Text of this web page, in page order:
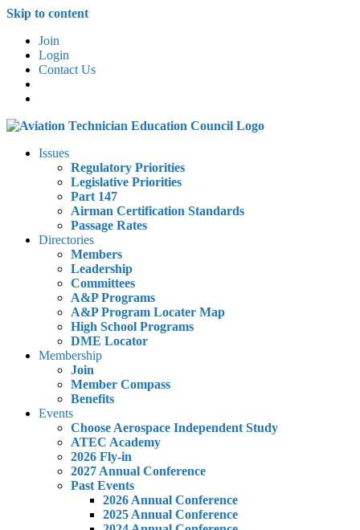
Skip to content
Join
Login
Contact Us
Issues
Regulatory Priorities
Legislative Priorities
Part 147
Airman Certification Standards
Passage Rates
Directories
Members
Leadership
Committees
A&P Programs
A&P Program Locater Map
High School Programs
DME Locator
Membership
Join
Member Compass
Benefits
Events
Choose Aerospace Independent Study
ATEC Academy
2026 Fly-in
2027 Annual Conference
Past Events
2026 Annual Conference
2025 Annual Conference